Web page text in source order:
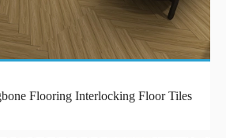
Flooring Interlocking Floor Tiles